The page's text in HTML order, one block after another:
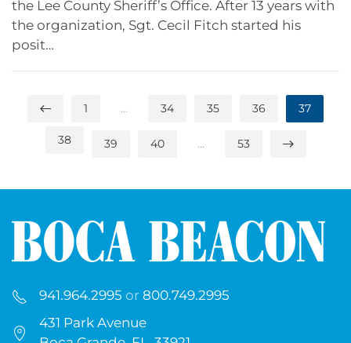
the Lee County Sheriff’s Office. After 13 years with
the organization, Sgt. Cecil Fitch started his
posit…
1 … 34 35 36 37
38 39 40 … 53
941.964.2995 or 800.749.2995
431 Park Avenue